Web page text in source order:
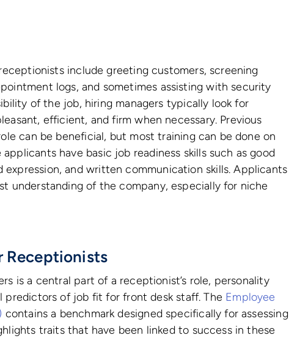
include greeting customers, screening
logs, and sometimes assisting with security
of the job, hiring managers typically look for
efficient, and firm when necessary. Previous
can be beneficial, but most training can be done on
have basic job readiness skills such as good
expression, and written communication skills. Applicants
understanding of the company, especially for niche
Receptionists
is a central part of a receptionist’s role, personality
predictors of job fit for front desk staff. The Employee
contains a benchmark designed specifically for assessing
traits that have been linked to success in these